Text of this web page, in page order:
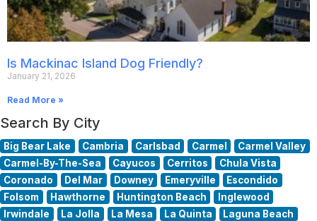
Is Mackinac Island Dog Friendly?
January 21, 2026
Read More »
Search By City
Big Bear Lake Cambria Carlsbad Carmel
Carmel Valley
Carmel-By-The-Sea
Cayucos Cerritos
Chula Vista
Coronado
Del Mar Downey Emeryville
Escondido
Folsom
Hawthorne Huntington Beach
Inglewood
Irwindale
La Jolla La Mesa La Quinta
Laguna Beach